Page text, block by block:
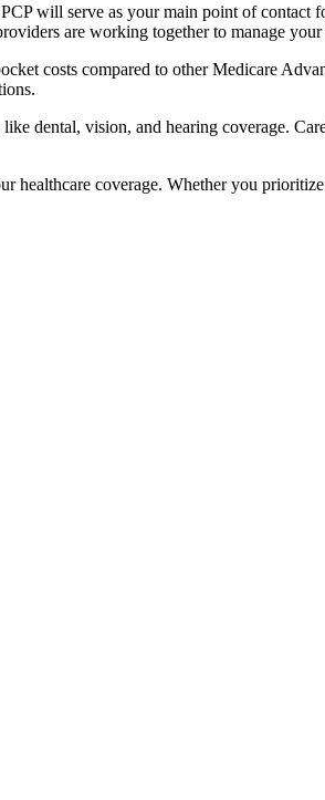
will serve as your main point of contact
are working together to manage
costs compared to other Medicare
dental, vision, and hearing coverage.
coverage. Whether you